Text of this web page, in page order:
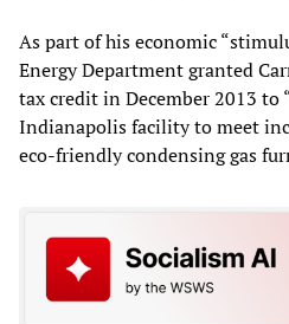
As part of his economic
Energy Department granted
tax credit in December 2013
Indianapolis facility to meet
eco-friendly condensing gas